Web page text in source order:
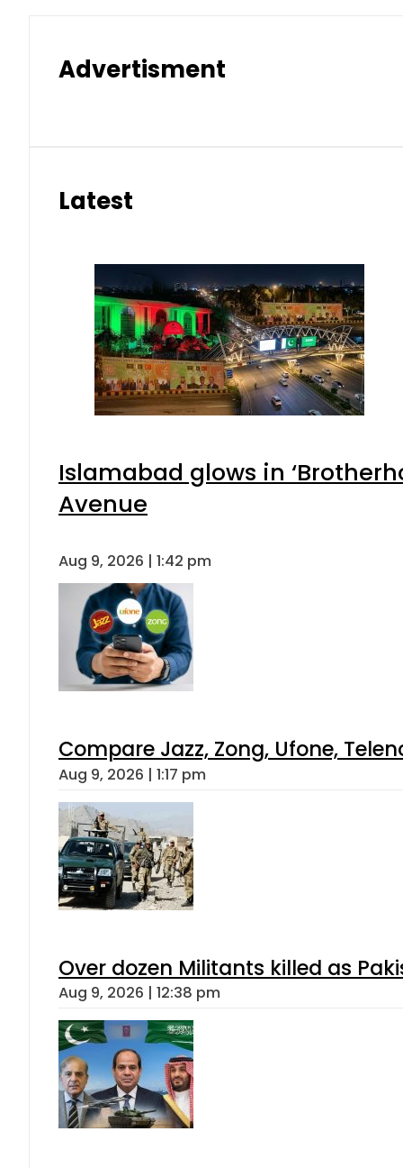
Advertisment
Latest
Islamabad glows in
Avenue
Aug 9, 2026 | 1:42 pm
Compare Jazz, Zong, Ufone,
Aug 9, 2026 | 1:17 pm
Over dozen Militants killed as
Aug 9, 2026 | 12:38 pm